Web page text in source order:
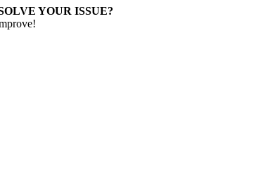
YOUR ISSUE?